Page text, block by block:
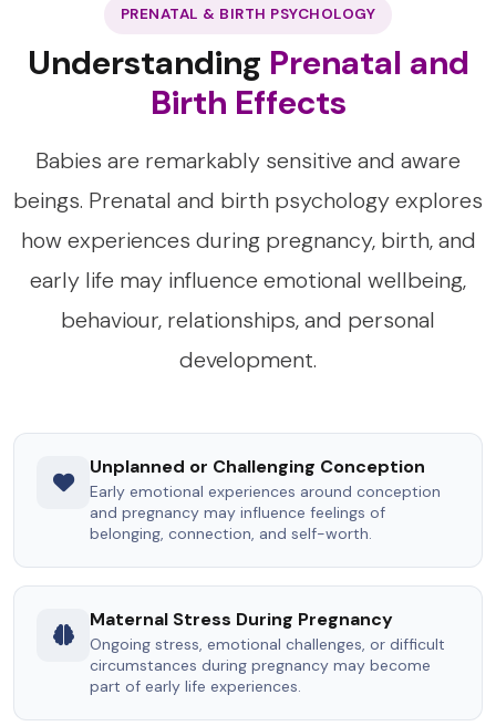
PRENATAL & BIRTH PSYCHOLOGY
Understanding Prenatal and
Birth Effects
Babies are remarkably sensitive and aware
beings. Prenatal and birth psychology explores
how experiences during pregnancy, birth, and
early life may influence emotional wellbeing,
behaviour, relationships, and personal
development.
Unplanned or Challenging Conception
Early emotional experiences around conception
and pregnancy may influence feelings of
belonging, connection, and self-worth.
Maternal Stress During Pregnancy
Ongoing stress, emotional challenges, or difficult
circumstances during pregnancy may become
part of early life experiences.